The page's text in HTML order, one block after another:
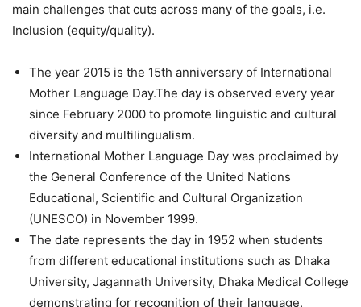
main challenges that cuts across many of the goals, i.e.
Inclusion (equity/quality).
The year 2015 is the 15th anniversary of International
Mother Language Day.The day is observed every year
since February 2000 to promote linguistic and cultural
diversity and multilingualism.
International Mother Language Day was proclaimed by
the General Conference of the United Nations
Educational, Scientific and Cultural Organization
(UNESCO) in November 1999.
The date represents the day in 1952 when students
from different educational institutions such as Dhaka
University, Jagannath University, Dhaka Medical College
demonstrating for recognition of their language,